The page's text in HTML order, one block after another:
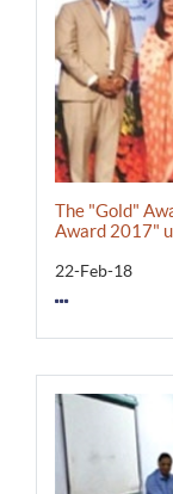
The "Gold"
Award 2017"
22-Feb-18